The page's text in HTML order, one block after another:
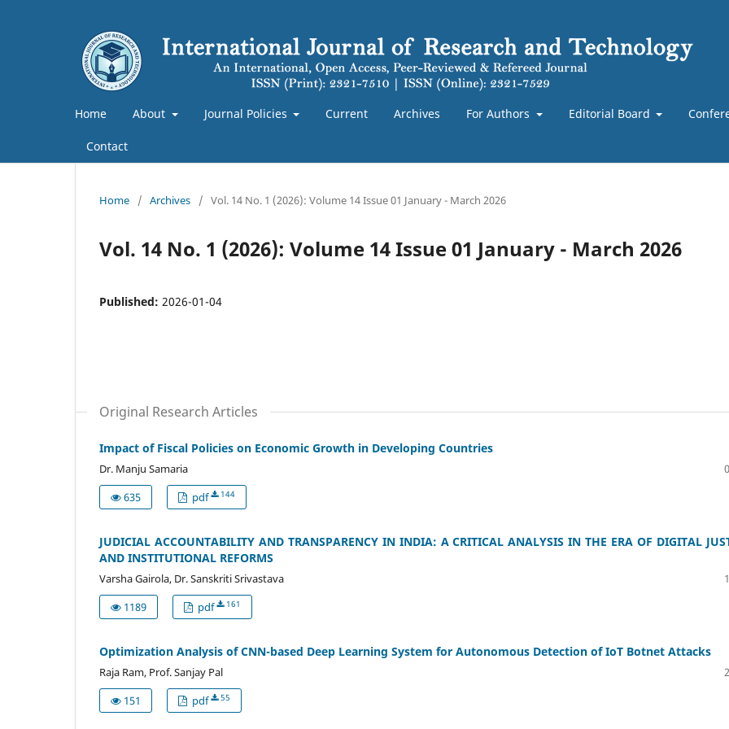
Home About Journal Policies Current Archives For Authors Editorial Board
Contact
Home / Archives / Vol. 14 No. 1 (2026): Volume 14 Issue 01 January - March 2026
Vol. 14 No. 1 (2026): Volume 14 Issue 01 January - March 2026
Published: 2026-01-04
Original Research Articles
Impact of Fiscal Policies on Economic Growth in Developing Countries
Dr. Manju Samaria
635
pdf 144
JUDICIAL ACCOUNTABILITY AND TRANSPARENCY IN INDIA: A CRITICAL ANALYSIS IN THE ERA OF DIGITAL
AND INSTITUTIONAL REFORMS
Varsha Gairola, Dr. Sanskriti Srivastava
1189
pdf 161
Optimization Analysis of CNN-based Deep Learning System for Autonomous Detection of IoT Botnet Attacks
Raja Ram, Prof. Sanjay Pal
151
pdf 55